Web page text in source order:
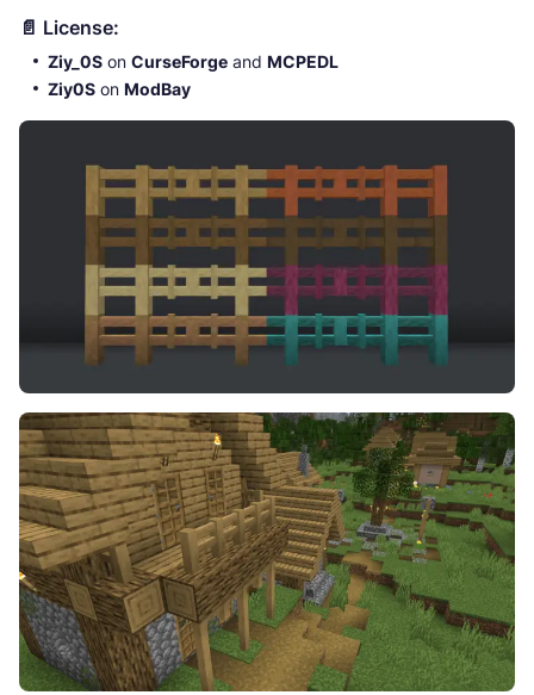
📄 License:
Ziy_0S on CurseForge and MCPEDL
Ziy0S on ModBay